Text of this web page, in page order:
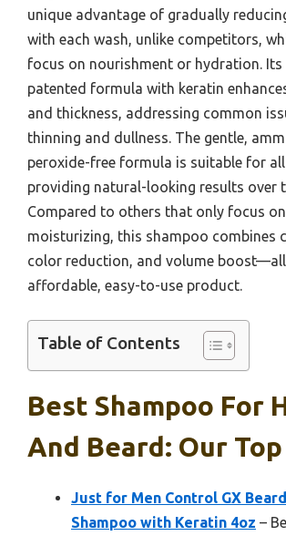
unique advantage of gradually
with each wash, unlike competitors,
focus on nourishment or hydration. Its
patented formula with keratin
and thickness, addressing common
thinning and dullness. The gentle,
peroxide-free formula is suitable for all
providing natural-looking results over
Compared to others that only focus
moisturizing, this shampoo combines
color reduction, and volume
affordable, easy-to-use product.
Table of Contents
Best Shampoo For
And Beard: Our
Just for Men Control GX
Shampoo with Keratin 4oz –